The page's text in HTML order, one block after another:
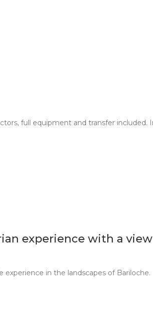
full equipment and transfer
experience with a
in the landscapes of Bariloche.